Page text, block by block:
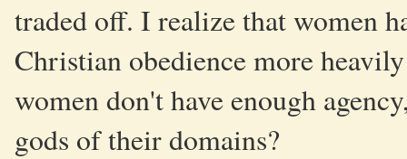
traded off. I realize that women
Christian obedience more
women don't have enough
gods of their domains?